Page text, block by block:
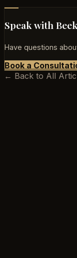
Speak with
Have questions
Book a
← Back to All